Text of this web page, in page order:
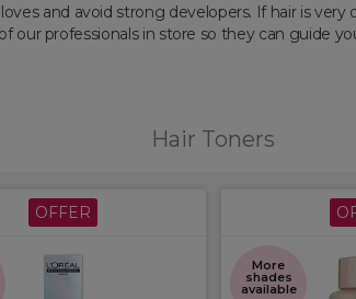
and avoid strong developers. If hair is
our professionals in store so they can guide
Hair Toners
OFFER
More
shades
available